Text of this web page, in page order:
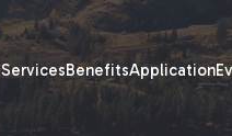
ServicesBenefitsApplication